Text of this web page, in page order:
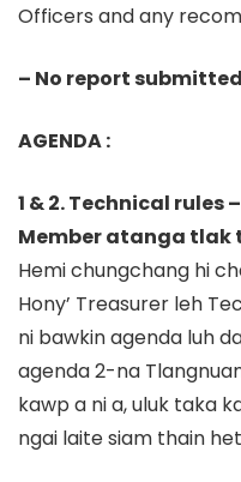
Officers and any
– No report
AGENDA :
1 & 2. Technical rules
Member atanga tlak
Hemi chungchang hi
Hony’ Treasurer leh
ni bawkin agenda luh
agenda 2-na
kawp a ni a, uluk taka
ngai laite siam thain